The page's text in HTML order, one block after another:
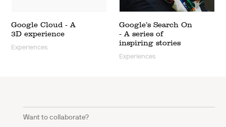
Google Cloud - A
3D experience
Experiences
Google’s Search On
- A series of
inspiring stories
Experiences
Want to collaborate?